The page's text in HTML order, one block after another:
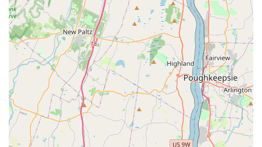
For a truly special meal, delve into the **Duck** or
**Fish** sections. The **Bangkok Duck** and the
**Crispy Duck** are house specialties that showcase the
chefs' expertise. Seafood enthusiasts will be delighted by
the many preparations of whole fish, such as the *Pla Rard
Prig (Fish With Spicy Sauce)*, which delivers a fantastic
chili-garlic punch. Don't forget to start your meal with the
flavorful **Curry Puffs** and end it with the iconic
**Sweet Sticky Rice With Mango**—a perfect conclusion
to a rich, aromatic, and satisfying meal at this Hackensack
gem.